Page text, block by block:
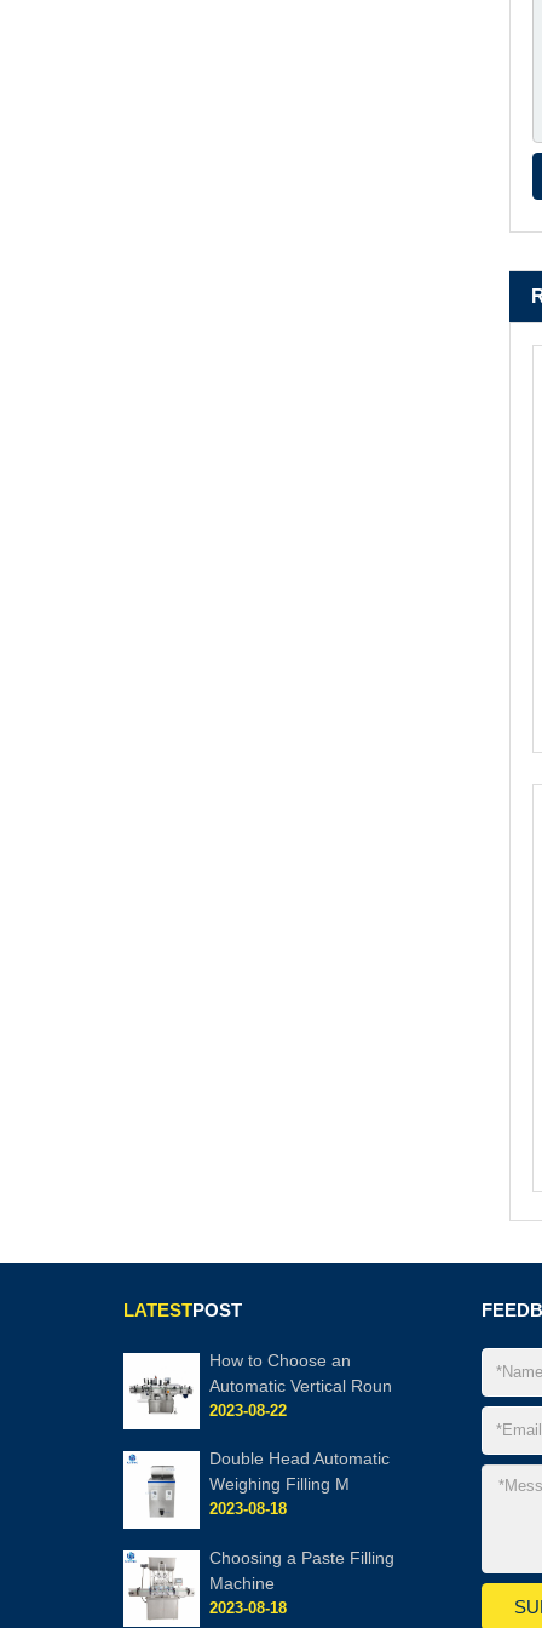
LATESTPOST
How to Choose an
Automatic Vertical Roun
2023-08-22
Double Head Automatic
Weighing Filling M
2023-08-18
Choosing a Paste Filling
Machine
2023-08-18